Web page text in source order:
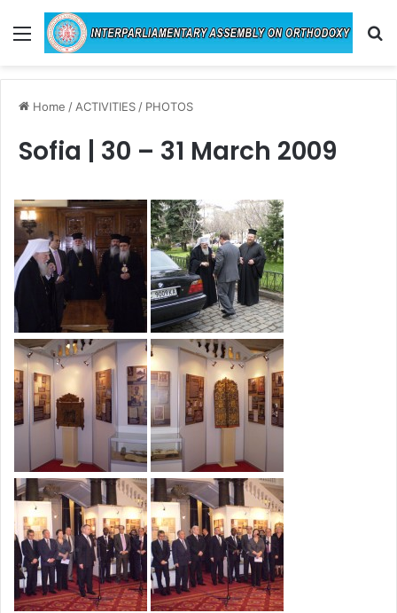
Menu
Home / ACTIVITIES / PHOTOS
Sofia | 30 – 31 March 2009